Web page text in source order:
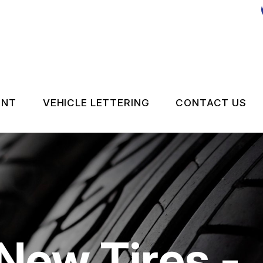
SERVICES
VEHICLE LETTERING CONTACT US
CONTACT
LOCATION
DROP-OFF